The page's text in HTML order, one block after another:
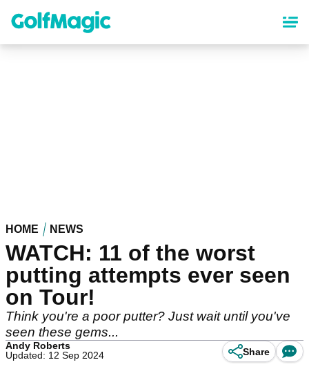
content
HOME NEWS
WATCH: 11 of the worst
putting attempts ever seen
on Tour!
Think you're a poor putter? Just wait until you've
seen these gems...
Andy Roberts
Updated: 12 Sep 2024
Share